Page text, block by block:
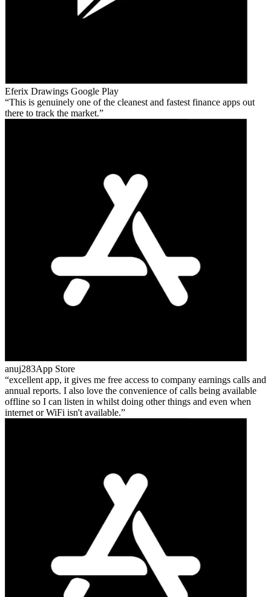
Eferix Drawings Google Play
This is genuinely one of the cleanest and fastest finance apps out
there to track the market.
anuj283App Store
excellent app, it gives me free access to company earnings calls and
annual reports. I also love the convenience of calls being available
offline so I can listen in whilst doing other things and even when
internet or WiFi isn't available.